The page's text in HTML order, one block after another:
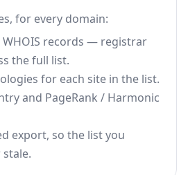
for every domain:
WHOIS records — registrar
the full list.
for each site in the list.
and PageRank / Harmonic
export, so the list you
stale.